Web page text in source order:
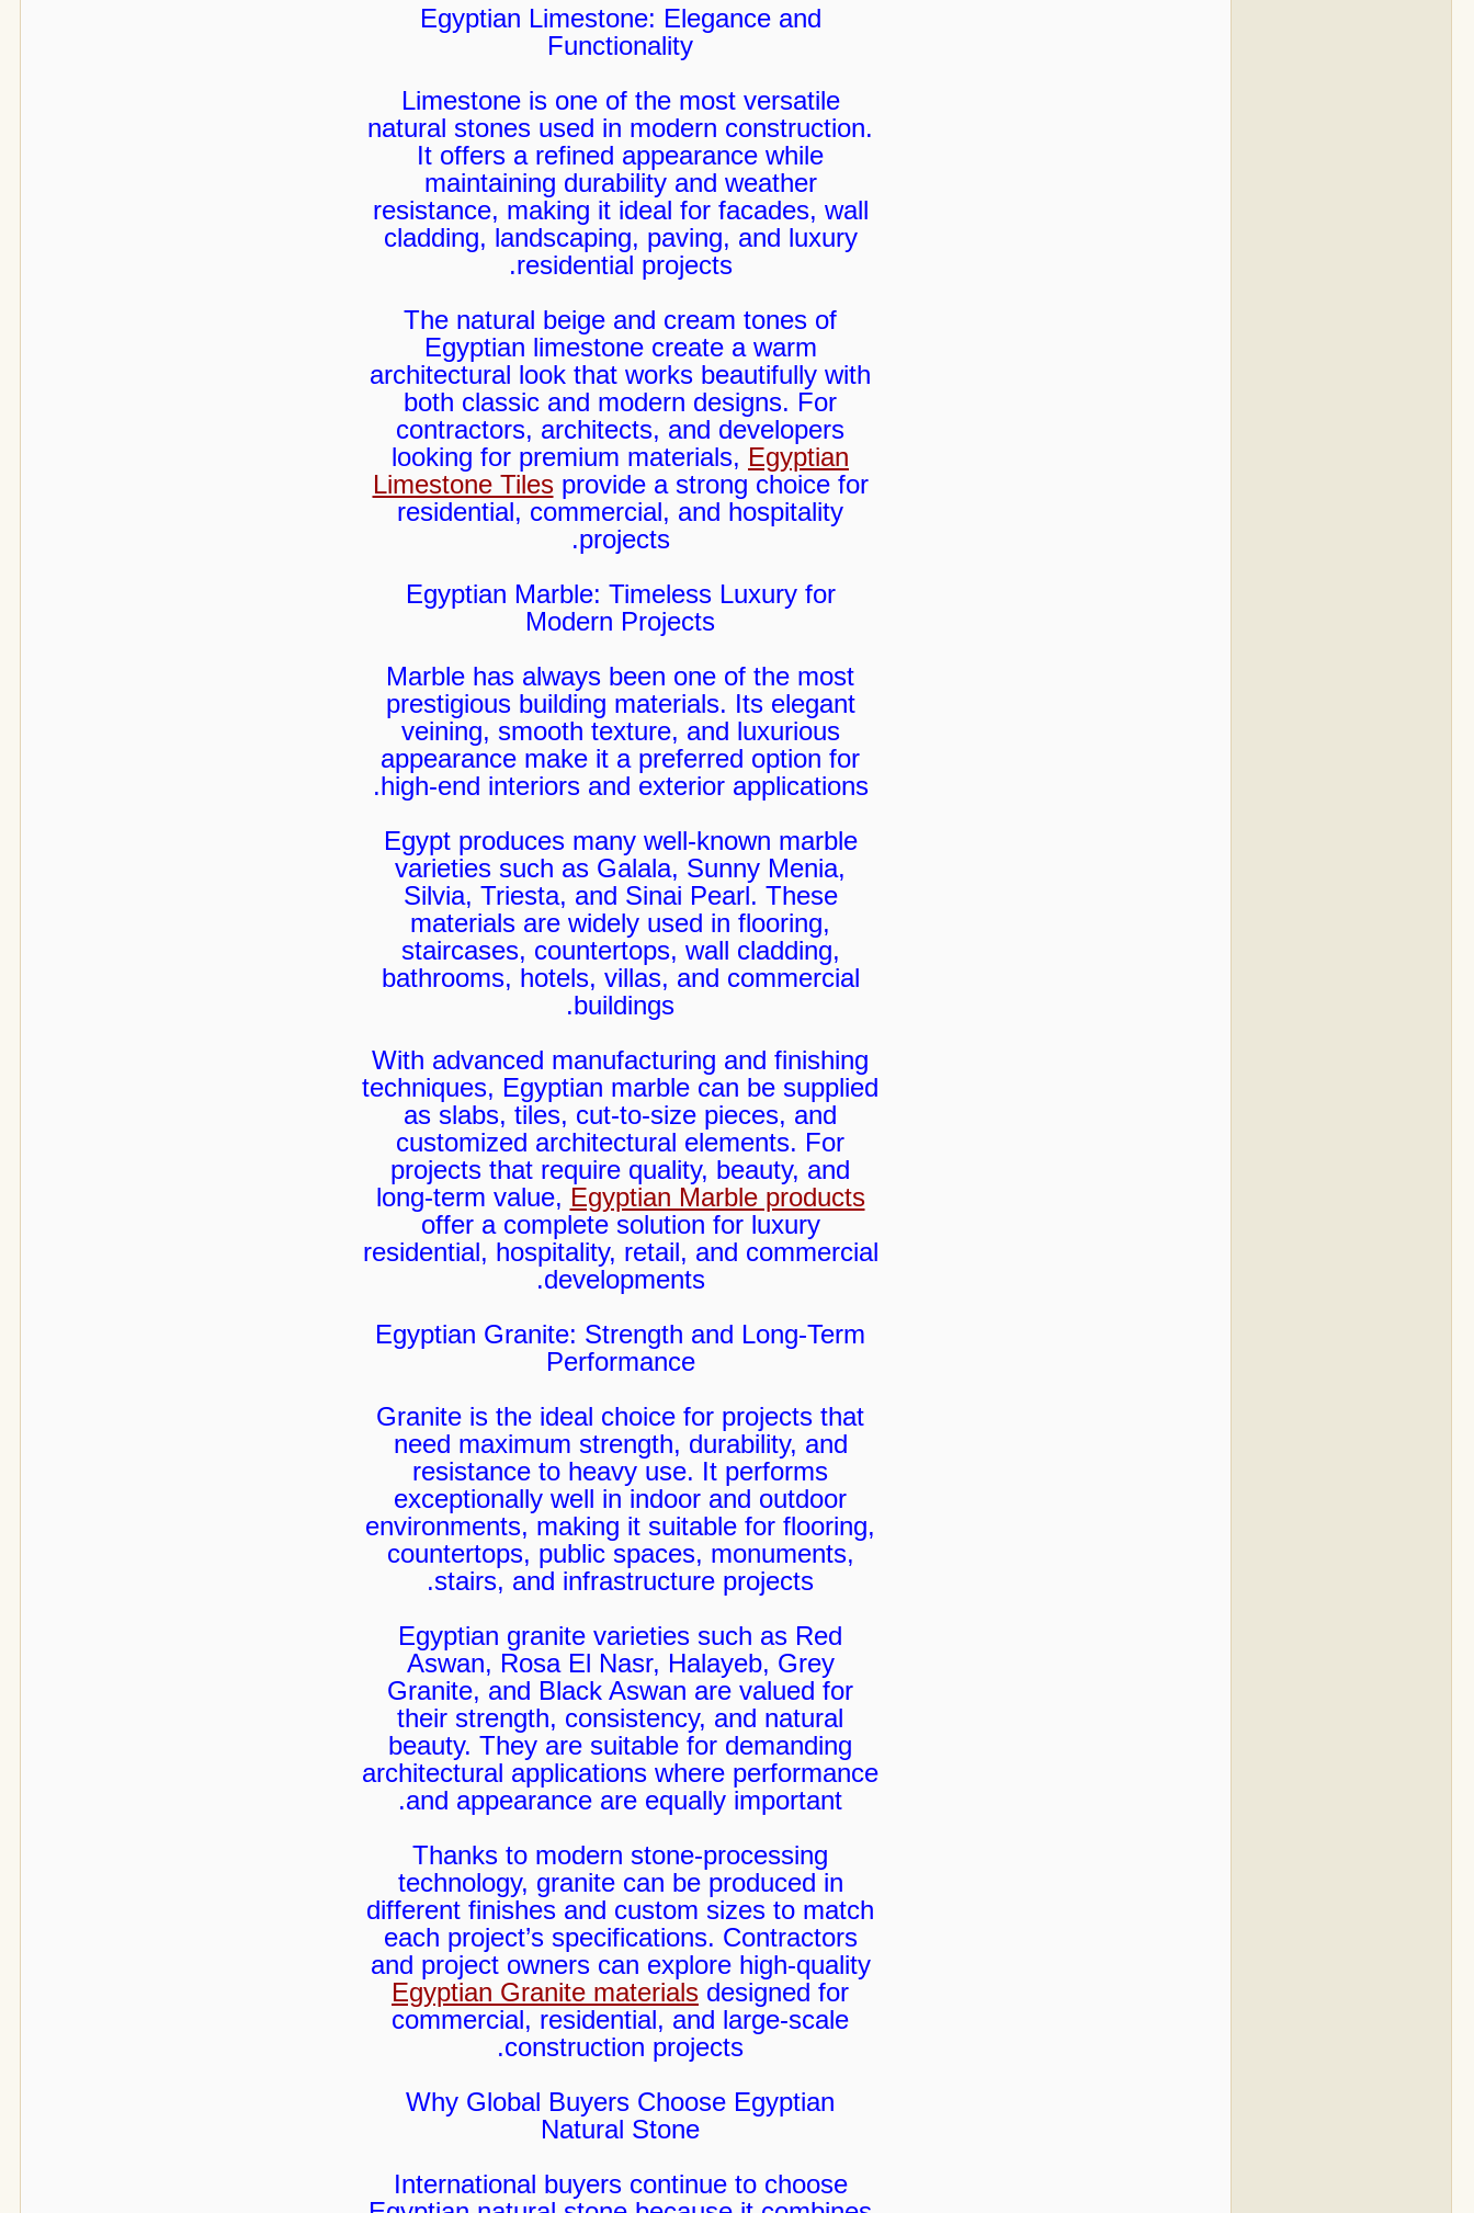
Egyptian Limestone: Elegance and
Functionality
Limestone is one of the most versatile
natural stones used in modern construction.
It offers a refined appearance while
maintaining durability and weather
resistance, making it ideal for facades, wall
cladding, landscaping, paving, and luxury
residential projects.
The natural beige and cream tones of
Egyptian limestone create a warm
architectural look that works beautifully with
both classic and modern designs. For
contractors, architects, and developers
looking for premium materials, Egyptian
Limestone Tilesprovide a strong choice for
residential, commercial, and hospitality
projects.
Egyptian Marble: Timeless Luxury for
Modern Projects
Marble has always been one of the most
prestigious building materials. Its elegant
veining, smooth texture, and luxurious
appearance make it a preferred option for
high-end interiors and exterior applications.
Egypt produces many well-known marble
varieties such as Galala, Sunny Menia,
Silvia, Triesta, and Sinai Pearl. These
materials are widely used in flooring,
staircases, countertops, wall cladding,
bathrooms, hotels, villas, and commercial
buildings.
With advanced manufacturing and finishing
techniques, Egyptian marble can be supplied
as slabs, tiles, cut-to-size pieces, and
customized architectural elements. For
projects that require quality, beauty, and
long-term value, Egyptian Marble products
offer a complete solution for luxury
residential, hospitality, retail, and commercial
developments.
Egyptian Granite: Strength and Long-Term
Performance
Granite is the ideal choice for projects that
need maximum strength, durability, and
resistance to heavy use. It performs
exceptionally well in indoor and outdoor
environments, making it suitable for flooring,
countertops, public spaces, monuments,
stairs, and infrastructure projects.
Egyptian granite varieties such as Red
Aswan, Rosa El Nasr, Halayeb, Grey
Granite, and Black Aswan are valued for
their strength, consistency, and natural
beauty. They are suitable for demanding
architectural applications where performance
and appearance are equally important.
Thanks to modern stone-processing
technology, granite can be produced in
different finishes and custom sizes to match
each project’s specifications. Contractors
and project owners can explore high-quality
Egyptian Granite materials designed for
commercial, residential, and large-scale
construction projects.
Why Global Buyers Choose Egyptian
Natural Stone
International buyers continue to choose